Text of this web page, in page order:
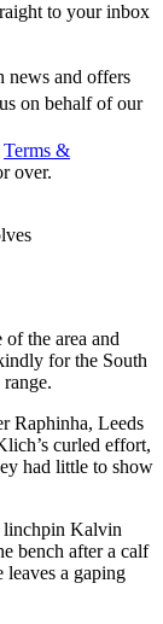
to your inbox
news and offers
on behalf of our
Terms &
over.
the area and
for the South
Raphinha, Leeds
curled effort,
had little to show
linchpin Kalvin
bench after a calf
leaves a gaping